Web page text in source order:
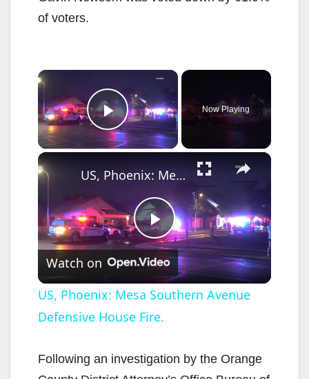
of voters.
×
Play Video
Now Playing
×
P
l
a
y
US, Phoenix: Mesa Southern Avenue Defensive House Fire.
Watch on
US, Phoenix: Mesa Southern Avenue
Defensive House Fire.
Following an investigation by the Orange